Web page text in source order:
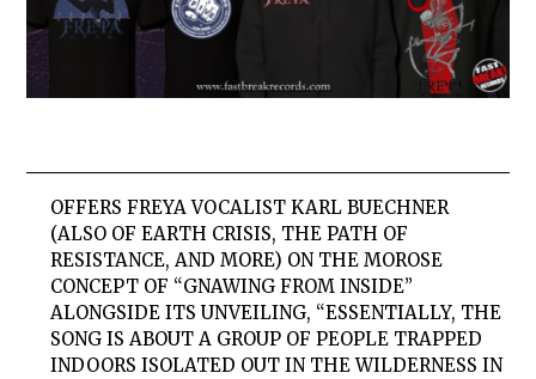
OFFERSFREYAVOCALIST KARL BUECHNER
(ALSO OF EARTH CRISIS, THE PATH OF
RESISTANCE, AND MORE) ON THE MOROSE
CONCEPT OF “GNAWING FROM INSIDE”
ALONGSIDE ITS UNVEILING, “ESSENTIALLY, THE
SONG IS ABOUT A GROUP OF PEOPLE TRAPPED
INDOORS ISOLATED OUT IN THE WILDERNESS IN